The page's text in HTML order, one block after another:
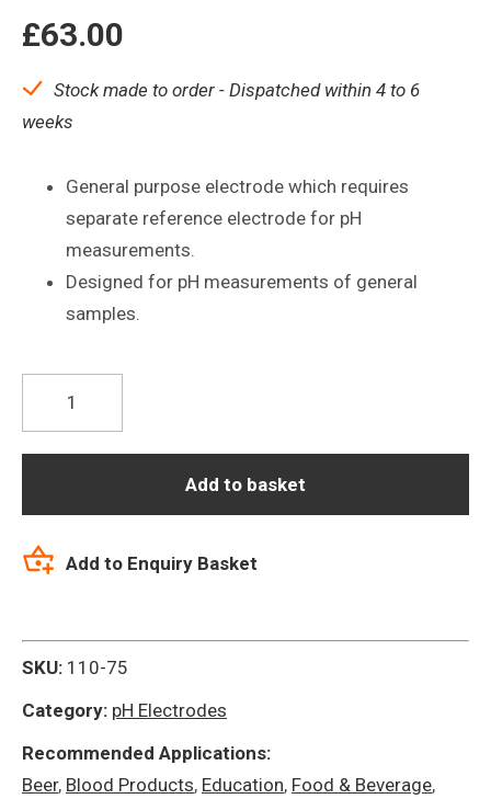
£63.00
Stock made to order - Dispatched within 4 to 6
weeks
General purpose electrode which requires
separate reference electrode for pH
measurements.
Designed for pH measurements of general
samples.
Purpose
pH
Electrode
quantity
Add to basket
Add to Enquiry Basket
SKU: 110-75
Category: pH Electrodes
Recommended Applications:
Beer, Blood Products, Education, Food & Beverage,